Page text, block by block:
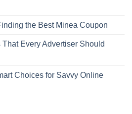
the Best Minea Coupon
Every Advertiser Should
Choices for Savvy Online